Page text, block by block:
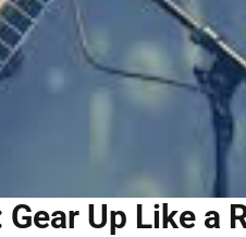
Up Like a